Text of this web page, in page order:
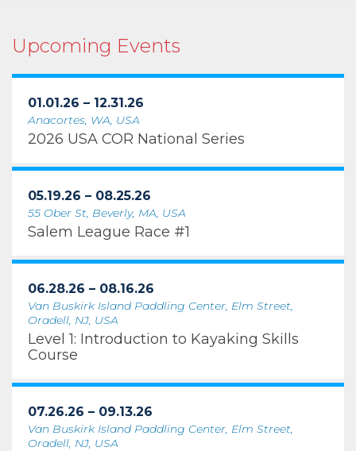
Upcoming Events
01.01.26 – 12.31.26
Anacortes, WA, USA
2026 USA COR National Series
05.19.26 – 08.25.26
55 Ober St, Beverly, MA, USA
Salem League Race #1
06.28.26 – 08.16.26
Van Buskirk Island Paddling Center, Elm Street,
Oradell, NJ, USA
Level 1: Introduction to Kayaking Skills
Course
07.26.26 – 09.13.26
Van Buskirk Island Paddling Center, Elm Street,
Oradell, NJ, USA